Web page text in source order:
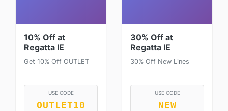
10% Off at
Regatta IE
Get 10% Off OUTLET
USE CODE
OUTLET10
30% Off at
Regatta IE
30% Off New Lines
USE CODE
NEW